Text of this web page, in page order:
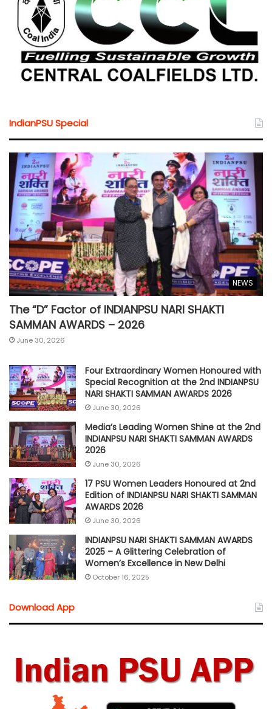
IndianPSU Special
NEWS
The “D” Factor of INDIANPSU NARI SHAKTI
SAMMAN AWARDS – 2026
June 30, 2026
Four Extraordinary Women Honoured with
Special Recognition at the 2nd INDIANPSU
NARI SHAKTI SAMMAN AWARDS 2026
June 30, 2026
Media’s Leading Women Shine at the 2nd
INDIANPSU NARI SHAKTI SAMMAN AWARDS
2026
June 30, 2026
17 PSU Women Leaders Honoured at 2nd
Edition of INDIANPSU NARI SHAKTI SAMMAN
AWARDS 2026
June 30, 2026
INDIANPSU NARI SHAKTI SAMMAN AWARDS
2025 – A Glittering Celebration of
Women’s Excellence in New Delhi
October 16, 2025
Download App